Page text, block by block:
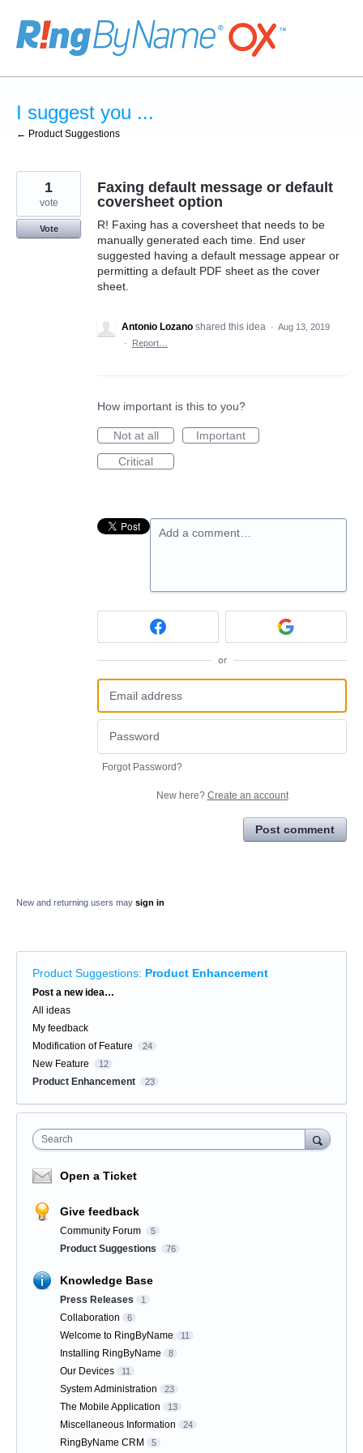
Skip
to
content
I suggest you ...
← Product Suggestions
Faxing default message or default
coversheet option
R! Faxing has a coversheet that needs to be
manually generated each time. End user
suggested having a default message appear or
permitting a default PDF sheet as the cover
sheet.
1
vote
Vote
Antonio Lozano shared this idea · Aug 13, 2019
·
Report…
How important is this to you?
Not at all
Important
Critical
Add a comment…
or
Forgot Password?
New here? Create an account
Post comment
New and returning users may sign in
Product Suggestions: Product Enhancement
Categories
Post a new idea…
All ideas
My feedback
Modification of Feature
24
New Feature 12
Product Enhancement 23
Search
Open a Ticket
Give feedback
Community Forum 5
Product Suggestions 76
Knowledge Base
Press Releases 1
Collaboration 6
Welcome to RingByName 11
Installing RingByName 8
Our Devices 11
System Administration 23
The Mobile Application 13
Miscellaneous Information 24
RingByName CRM 5